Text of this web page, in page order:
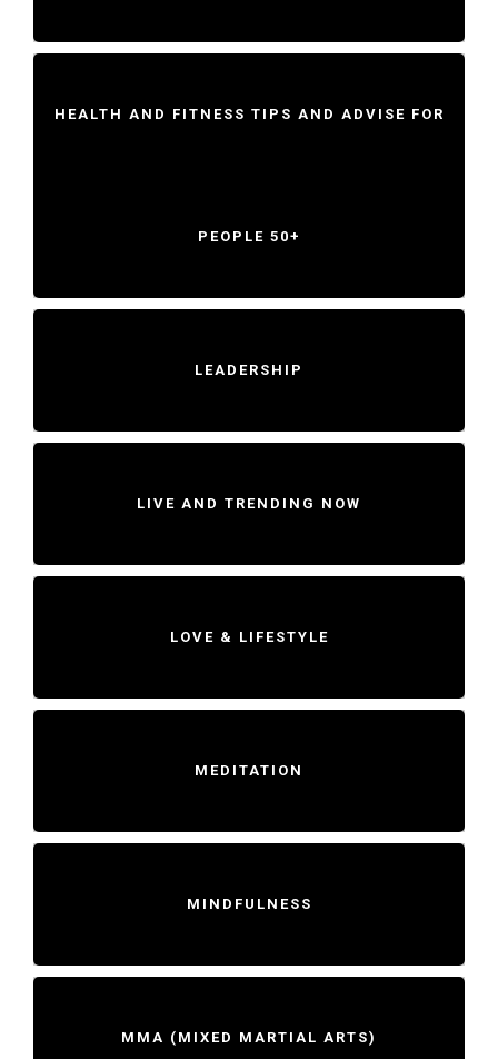
HEALTH AND FITNESS TIPS AND ADVISE FOR
PEOPLE 50+
LEADERSHIP
LIVE AND TRENDING NOW
LOVE & LIFESTYLE
MEDITATION
MINDFULNESS
MMA (MIXED MARTIAL ARTS)